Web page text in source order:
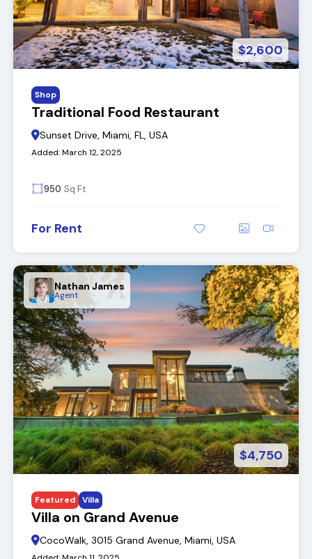
$2,600
Traditional Food Restaurant
Sunset Drive, Miami, FL, USA
Added:March 12, 2025
Shop
950 Sq Ft
For Rent
Nathan James
Agent
$4,750
Villa on Grand Avenue
CocoWalk, 3015 Grand Avenue, Miami, USA
Featured Villa